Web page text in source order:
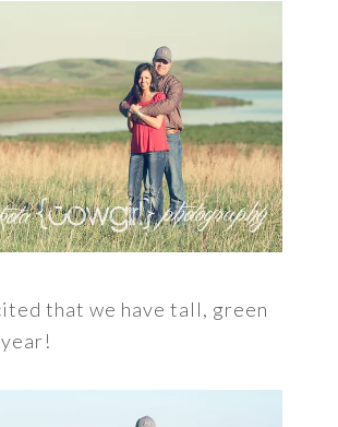
that we have tall, green